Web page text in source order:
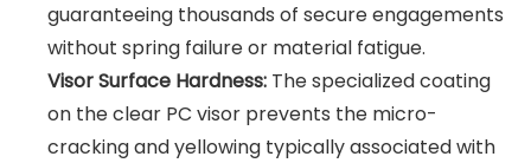
guaranteeing thousands of secure engagements
without spring failure or material fatigue.
Visor Surface Hardness: The specialized coating
on the clear PC visor prevents the micro-
cracking and yellowing typically associated with